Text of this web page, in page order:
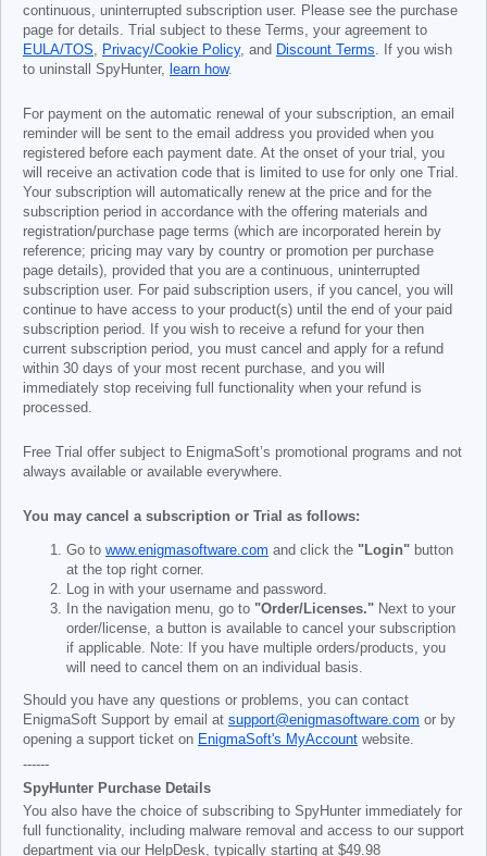
continuous, uninterrupted subscription user. Please see the purchase
page for details. Trial subject to these Terms, your agreement to
EULA/TOS, Privacy/Cookie Policy, and Discount Terms. If you wish
to uninstall SpyHunter, learn how.
For payment on the automatic renewal of your subscription, an email
reminder will be sent to the email address you provided when you
registered before each payment date. At the onset of your trial, you
will receive an activation code that is limited to use for only one Trial.
Your subscription will automatically renew at the price and for the
subscription period in accordance with the offering materials and
registration/purchase page terms (which are incorporated herein by
reference; pricing may vary by country or promotion per purchase
page details), provided that you are a continuous, uninterrupted
subscription user. For paid subscription users, if you cancel, you will
continue to have access to your product(s) until the end of your paid
subscription period. If you wish to receive a refund for your then
current subscription period, you must cancel and apply for a refund
within 30 days of your most recent purchase, and you will
immediately stop receiving full functionality when your refund is
processed.
Free Trial offer subject to EnigmaSoft’s promotional programs and not
always available or available everywhere.
You may cancel a subscription or Trial as follows:
Go to www.enigmasoftware.com and click the "Login" button
at the top right corner.
Log in with your username and password.
In the navigation menu, go to "Order/Licenses." Next to your
order/license, a button is available to cancel your subscription
if applicable. Note: If you have multiple orders/products, you
will need to cancel them on an individual basis.
Should you have any questions or problems, you can contact
EnigmaSoft Support by email at support@enigmasoftware.com or by
opening a support ticket on EnigmaSoft's MyAccount website.
------
SpyHunter Purchase Details
You also have the choice of subscribing to SpyHunter immediately for
full functionality, including malware removal and access to our support
department via our HelpDesk, typically starting at $49.98